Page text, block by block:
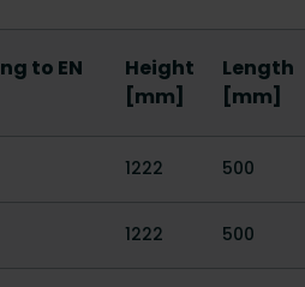
to EN
Height
[mm]
Length
[mm]
1222 500
1222 500